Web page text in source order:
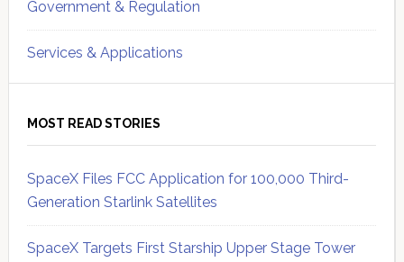
Government & Regulation
Services & Applications
MOST READ STORIES
SpaceX Files FCC Application for 100,000 Third-
Generation Starlink Satellites
SpaceX Targets First Starship Upper Stage Tower